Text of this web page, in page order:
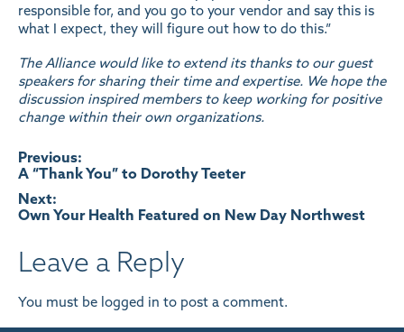
responsible for, and you go to your vendor and say this is
what I expect, they will figure out how to do this.”
The Alliance would like to extend its thanks to our guest
speakers for sharing their time and expertise. We hope the
discussion inspired members to keep working for positive
change within their own organizations.
Post
navigation
Previous:
A “Thank You” to Dorothy Teeter
Next:
Own Your Health Featured on New Day Northwest
Leave a Reply
You must be logged in to post a comment.